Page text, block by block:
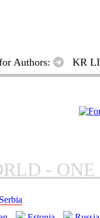
Authors: KR
-
Serbia